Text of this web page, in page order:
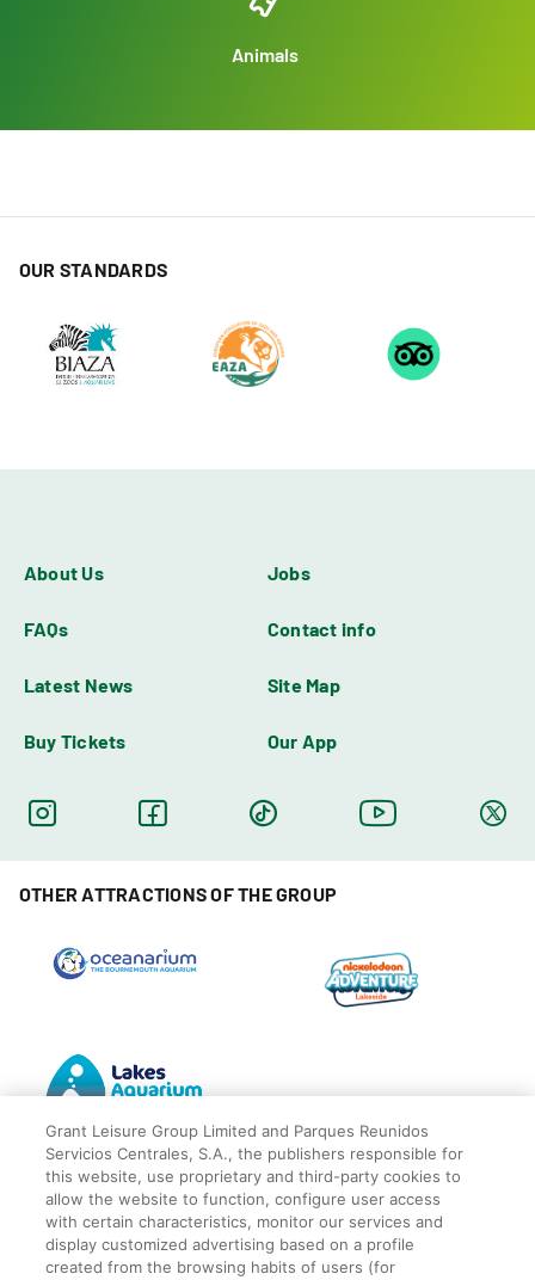
Animals
OUR STANDARDS
About Us Jobs
FAQs Contact info
Latest News Site Map
Buy Tickets Our App
OTHER ATTRACTIONS OF THE GROUP
Privacy Policy
© Blackpool Zoo
Grant Leisure Group Limited and Parques Reunidos
Servicios Centrales, S.A., the publishers responsible for
this website, use proprietary and third-party cookies to
allow the website to function, configure user access
with certain characteristics, monitor our services and
display customized advertising based on a profile
created from the browsing habits of users (for